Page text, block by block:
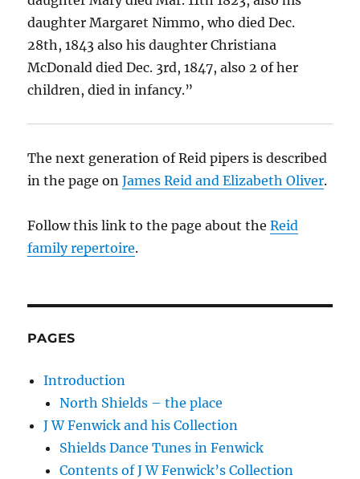
daughter Margaret Nimmo, who died Dec.
28th, 1843 also his daughter Christiana
McDonald died Dec. 3rd, 1847, also 2 of her
children, died in infancy.”
The next generation of Reid pipers is described
in the page onJames Reid and Elizabeth Oliver.
Follow this link to the page about theReid
family repertoire.
PAGES
Introduction
North Shields – the place
J W Fenwick and his Collection
Shields Dance Tunes in Fenwick
Contents of J W Fenwick’s Collection